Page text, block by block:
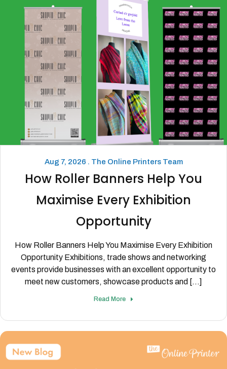
Aug 7, 2026 . The Online Printers Team
How Roller Banners Help You
Maximise Every Exhibition
Opportunity
How Roller Banners Help You Maximise Every Exhibition
Opportunity Exhibitions, trade shows and networking
events provide businesses with an excellent opportunity to
meet new customers, showcase products and [...]
Read More